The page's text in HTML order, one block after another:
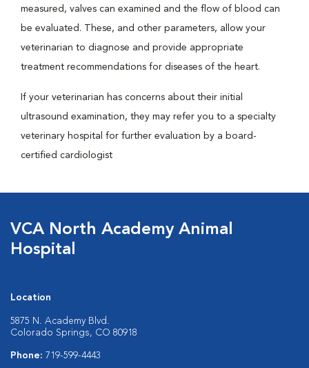
measured, valves can examined and the flow of blood can
be evaluated. These, and other parameters, allow your
veterinarian to diagnose and provide appropriate
treatment recommendations for diseases of the heart.
If your veterinarian has concerns about their initial
ultrasound examination, they may refer you to a specialty
veterinary hospital for further evaluation by a board-
certified cardiologist
VCA North Academy Animal
Hospital
Location
5875 N. Academy Blvd.
Colorado Springs, CO 80918
Phone: 719-599-4443